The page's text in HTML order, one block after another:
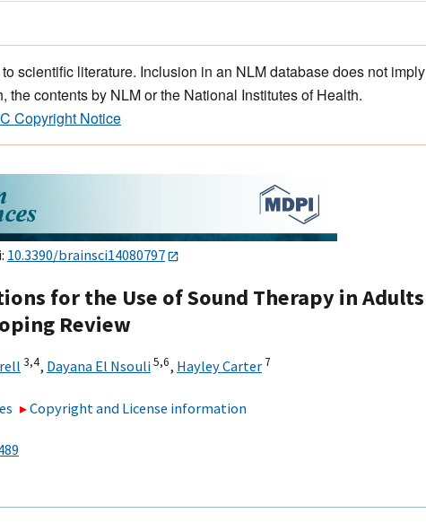
scientific literature. Inclusion in an NLM database does not imply
the contents by NLM or the National Institutes of Health.
Copyright Notice
10.3390/brainsci14080797
for the Use of Sound Therapy in Adults
Review
3,4, Dayana El Nsouli5,6, Hayley Carter 7
Copyright and License information